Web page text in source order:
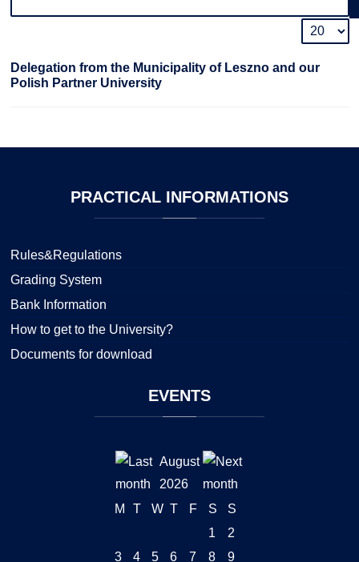
Delegation from the Municipality of Leszno and our
Polish Partner University
PRACTICAL INFORMATIONS
Rules&Regulations
Grading System
Bank Information
How to get to the University?
Documents for download
EVENTS
August
2026
M
T W T F S
S
1
2
3
4 5 6 7 8 9